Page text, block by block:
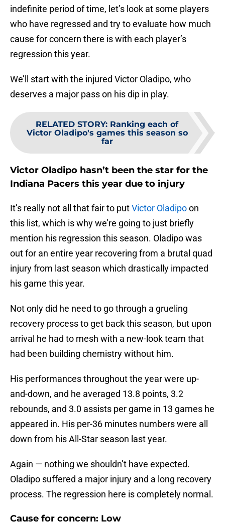
indefinite period of time, let’s look at some players
who have regressed and try to evaluate how much
cause for concern there is with each player’s
regression this year.
We’ll start with the injured Victor Oladipo, who
deserves a major pass on his dip in play.
RELATED STORY: Ranking each of
Victor Oladipo's games this season so
far
Victor Oladipo hasn’t been the star for the
Indiana Pacers this year due to injury
It’s really not all that fair to putVictor Oladipoon
this list, which is why we’re going to just briefly
mention his regression this season. Oladipo was
out for an entire year recovering from a brutal quad
injury from last season which drastically impacted
his game this year.
Not only did he need to go through a grueling
recovery process to get back this season, but upon
arrival he had to mesh with a new-look team that
had been building chemistry without him.
His performances throughout the year were up-
and-down, and he averaged 13.8 points, 3.2
rebounds, and 3.0 assists per game in 13 games he
appeared in. His per-36 minutes numbers were all
down from his All-Star season last year.
Again — nothing we shouldn’t have expected.
Oladipo suffered a major injury and a long recovery
process. The regression here is completely normal.
Cause for concern: Low